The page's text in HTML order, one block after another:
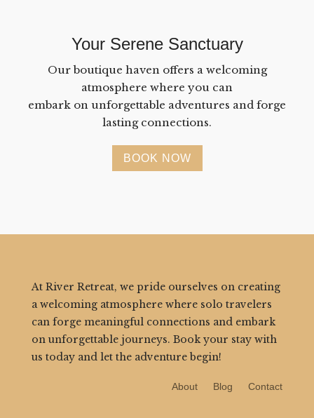
Your Serene Sanctuary
Our boutique haven offers a welcoming
atmosphere where you can
embark on unforgettable adventures and forge
lasting connections.
BOOK NOW
At River Retreat, we pride ourselves on creating
a welcoming atmosphere where solo travelers
can forge meaningful connections and embark
on unforgettable journeys. Book your stay with
us today and let the adventure begin!
About Blog Contact